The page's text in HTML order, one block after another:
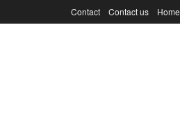
Contact Contact us Home